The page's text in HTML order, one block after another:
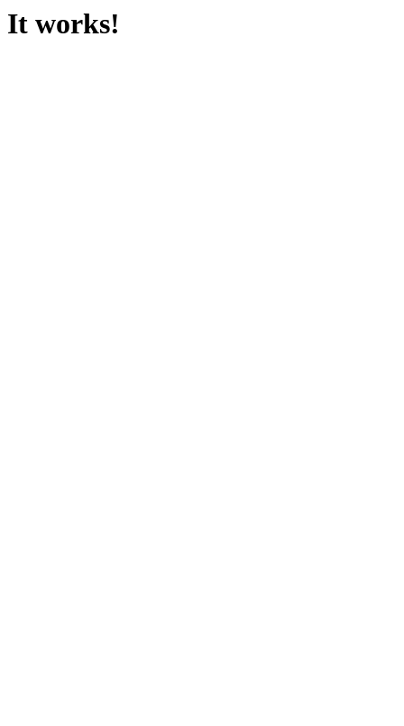
It works!